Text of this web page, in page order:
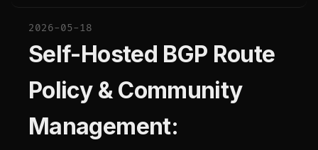
2026-05-18
Self-Hosted BGP Route
Policy & Community
Management: